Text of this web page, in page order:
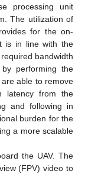
processing unit
The utilization of
for the on-
is in line with the
bandwidth
performing the
able to remove
latency from the
and following in
burden for the
a more scalable
the UAV. The
(FPV) video to